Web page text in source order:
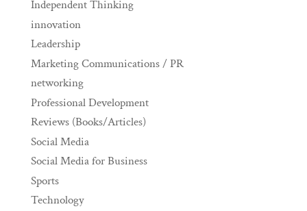
Independent Thinking
innovation
Leadership
Marketing Communications / PR
networking
Professional Development
Reviews (Books/Articles)
Social Media
Social Media for Business
Sports
Technology